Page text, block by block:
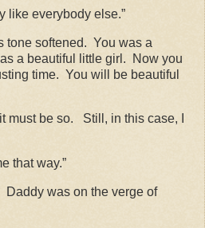
like everybody else.”
tone softened. You was a
a beautiful little girl.
Now you
time. You will be beautiful
must be so.
Still, in this case, I
that way.”
Daddy was on the verge of